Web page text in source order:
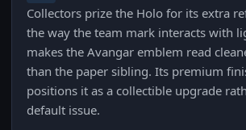
Collectors prize the Holo for its extra
the way the team mark interacts with
makes the Avangar emblem read
than the paper sibling. Its premium
positions it as a collectible upgrade
default issue.